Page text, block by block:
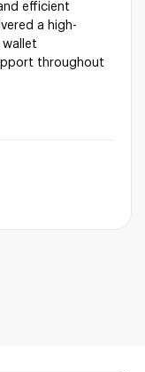
efficient
a high-
throughout